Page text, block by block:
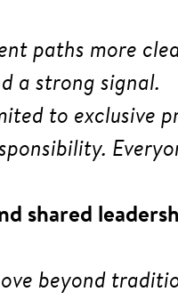
paths more
a strong signal.
to exclusive
shared
beyond